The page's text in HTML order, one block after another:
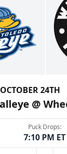
24TH
@
Puck Drops:
7:10 PM ET